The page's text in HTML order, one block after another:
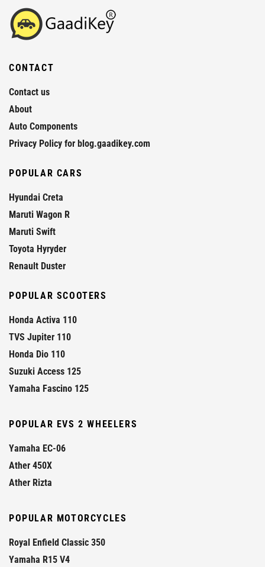
CONTACT
Contact us
About
Auto Components
Privacy Policy for blog.gaadikey.com
POPULAR CARS
Hyundai Creta
Maruti Wagon R
Maruti Swift
Toyota Hyryder
Renault Duster
POPULAR SCOOTERS
Honda Activa 110
TVS Jupiter 110
Honda Dio 110
Suzuki Access 125
Yamaha Fascino 125
POPULAR EVS 2 WHEELERS
Yamaha EC-06
Ather 450X
Ather Rizta
POPULAR MOTORCYCLES
Royal Enfield Classic 350
Yamaha R15 V4